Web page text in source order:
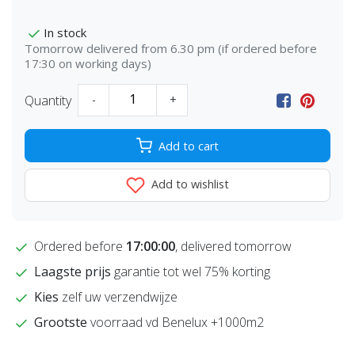
In stock
Tomorrow delivered from 6.30 pm (if ordered before
17:30 on working days)
Quantity - +
Add to cart
Add to wishlist
Ordered before 17:00:00, delivered tomorrow
Laagste prijs garantie tot wel 75% korting
Kies zelf uw verzendwijze
Grootste voorraad vd Benelux +1000m2